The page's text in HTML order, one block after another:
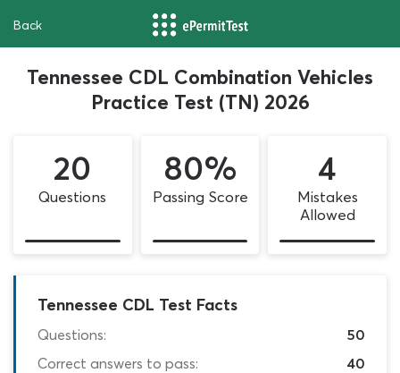
Back
Tennessee CDL Combination Vehicles
Practice Test (TN) 2026
20
Questions
80%
Passing Score
4
Mistakes
Allowed
Tennessee CDL Test Facts
Questions:
50
Correct answers to pass:
40